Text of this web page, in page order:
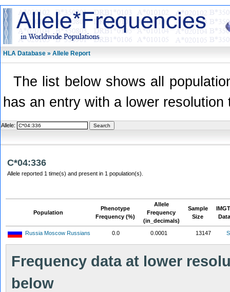
HLA Database » Allele Report
The list below shows all
has an entry with a lower
Allele:
C*04:336
Allele reported 1 time(s) and present in 1 population(s).
Population
Phenotype
Frequency (%)
Allele
Frequency
(in_decimals)
Sample
Size
Russia Moscow Russians 0.0 0.0001 13147
Frequency data at lower
below